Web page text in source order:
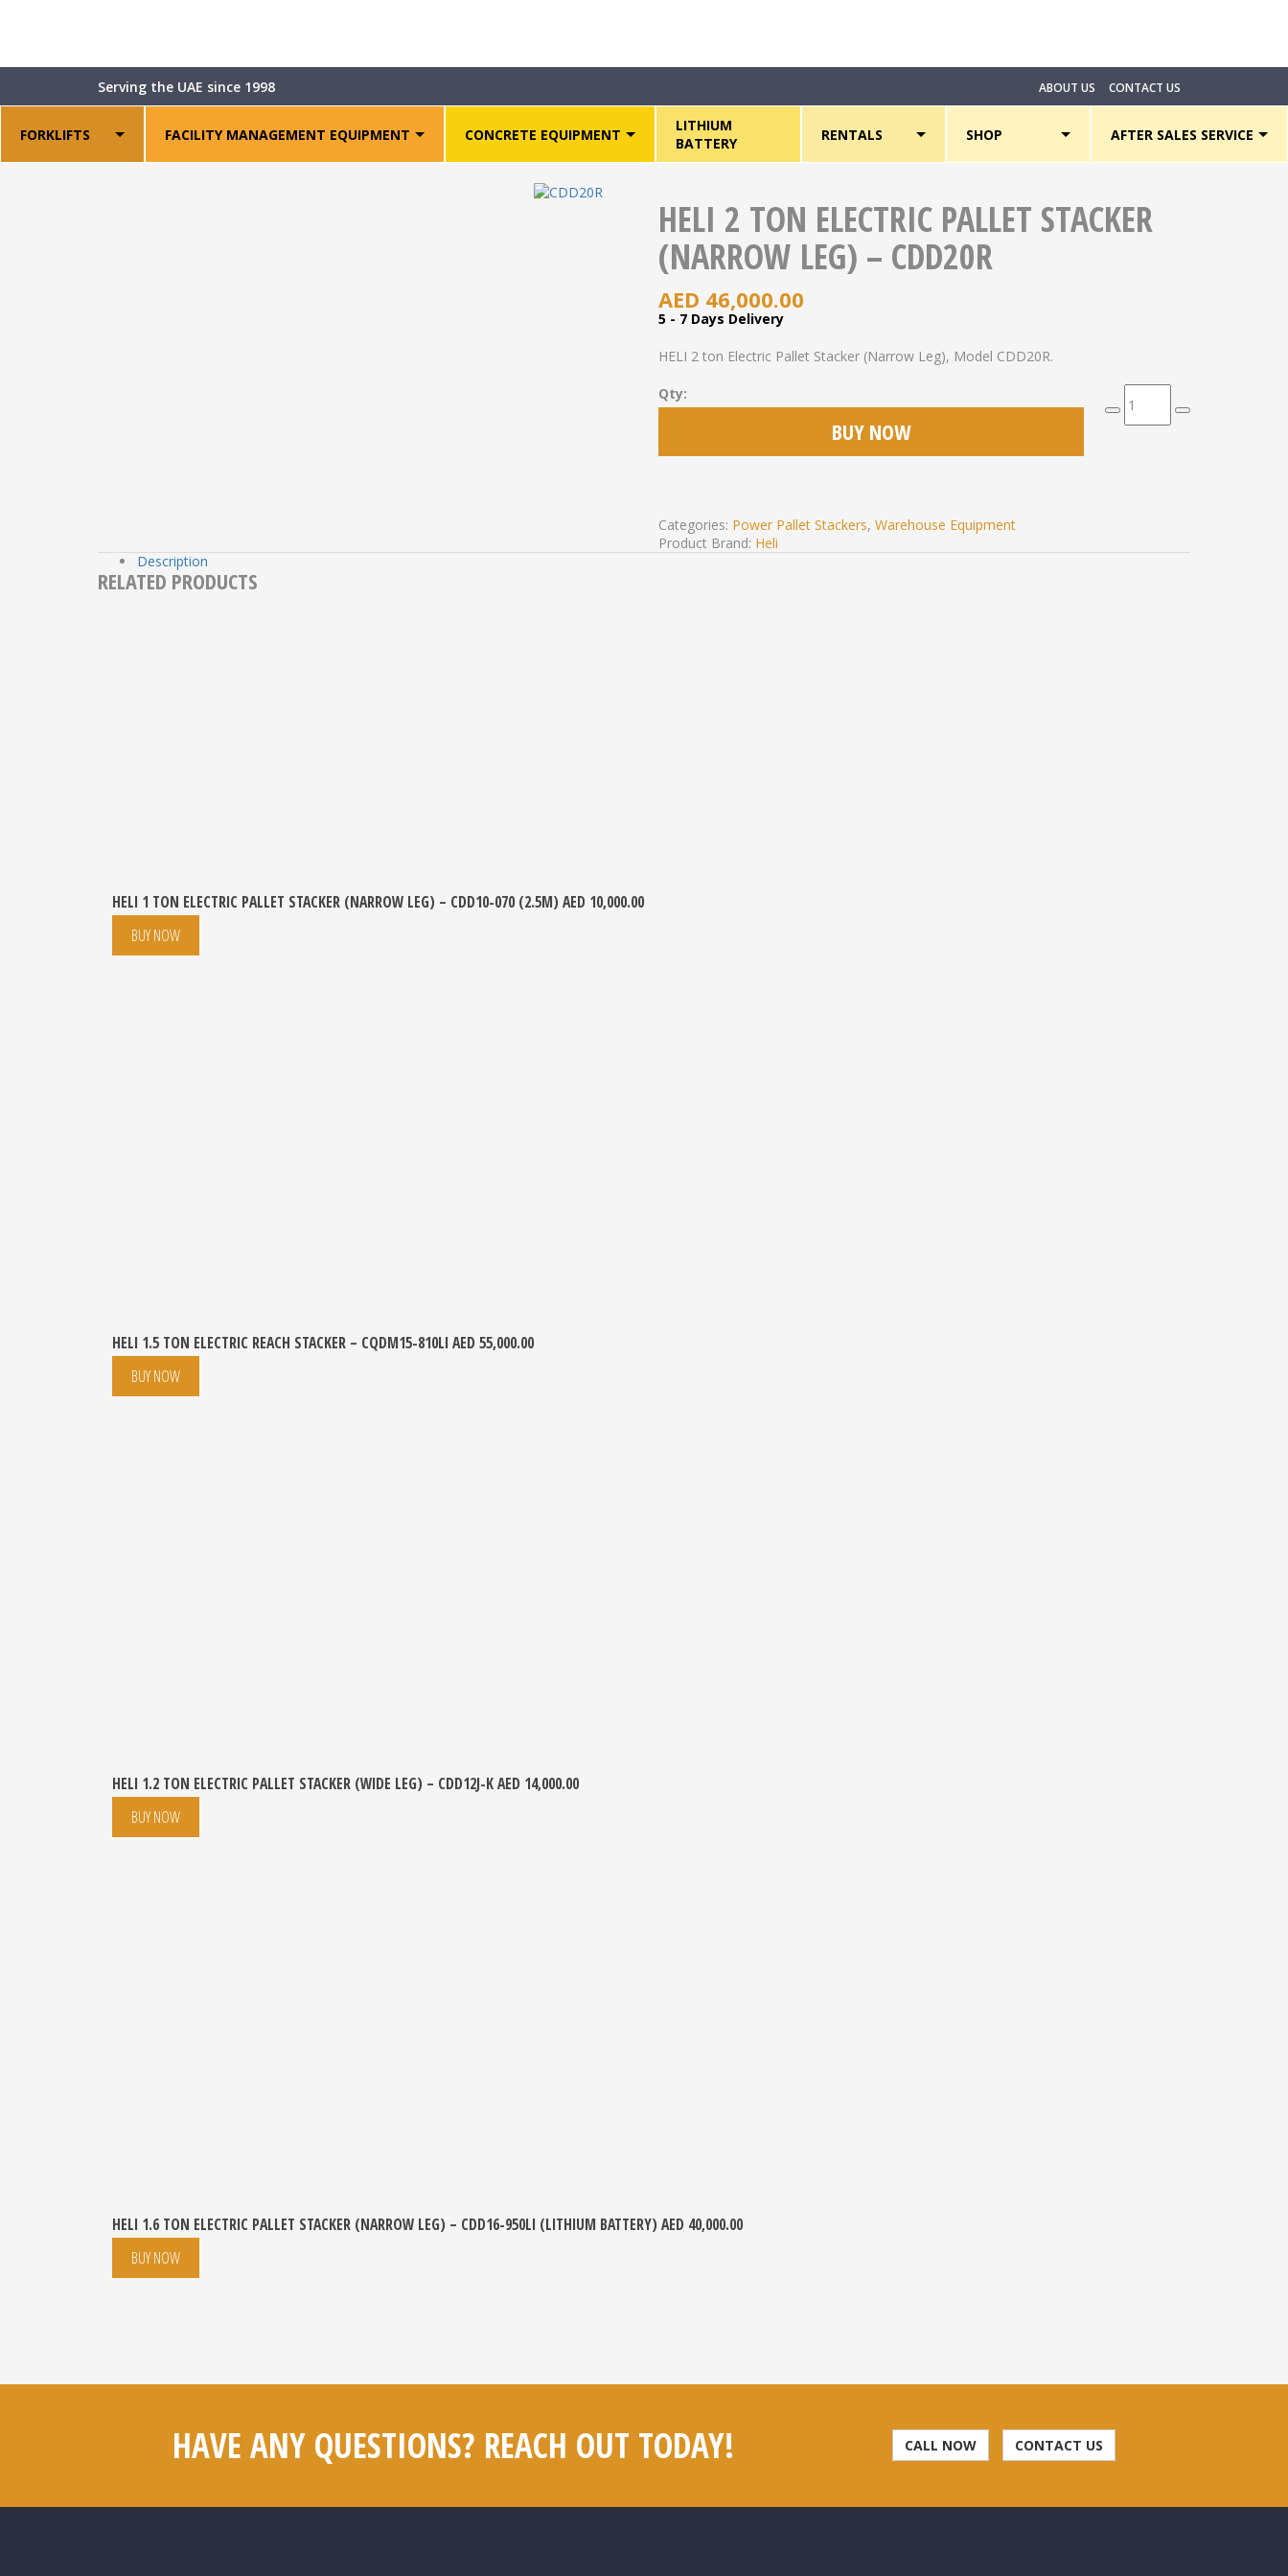
Serving the UAE since 1998 ABOUT US CONTACT US
FORKLIFTS FACILITY MANAGEMENT EQUIPMENT CONCRETE EQUIPMENT
LITHIUM
BATTERY
RENTALS SHOP AFTER SALES SERVICE
HELI 2 TON ELECTRIC PALLET STACKER
(NARROW LEG) – CDD20R
AED 46,000.00
5 - 7 Days Delivery
HELI 2 ton Electric Pallet Stacker (Narrow Leg), Model CDD20R.
Qty:
BUY NOW
Categories: Power Pallet Stackers, Warehouse Equipment
Product Brand: Heli
Description
RELATED PRODUCTS
HELI 1 TON ELECTRIC PALLET STACKER (NARROW LEG) – CDD10-070 (2.5M) AED 10,000.00
BUY NOW
HELI 1.5 TON ELECTRIC REACH STACKER – CQDM15-810LI AED 55,000.00
BUY NOW
HELI 1.2 TON ELECTRIC PALLET STACKER (WIDE LEG) – CDD12J-KAED 14,000.00
BUY NOW
HELI 1.6 TON ELECTRIC PALLET STACKER (NARROW LEG) – CDD16-950LI (LITHIUM BATTERY) AED 40,000.00
BUY NOW
HAVE ANY QUESTIONS? REACH OUT TODAY! CALL NOW CONTACT US